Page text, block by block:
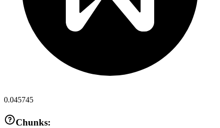
0.045745
Chunks: